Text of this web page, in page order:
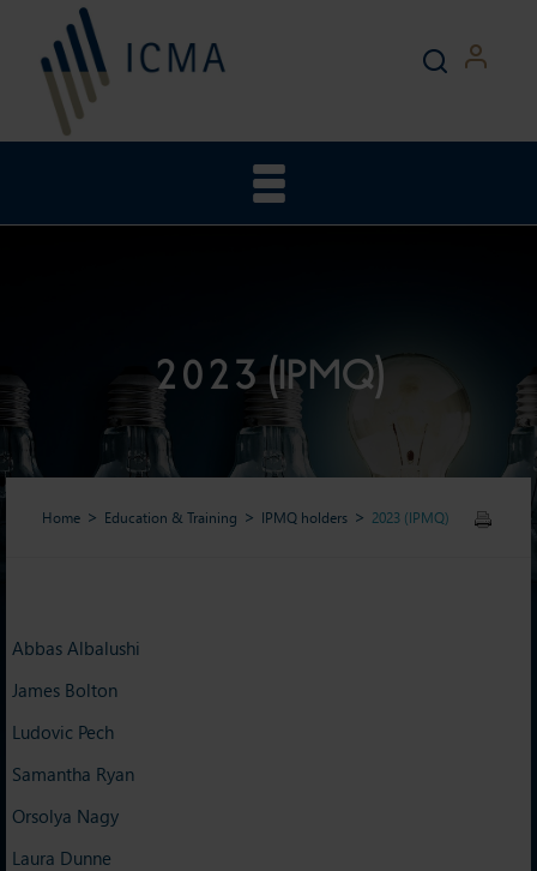
2023 (IPMQ)
Home Education & Training IPMQ holders 2023 (IPMQ)
Abbas Albalushi
James Bolton
Ludovic Pech
Samantha Ryan
Orsolya Nagy
Laura Dunne